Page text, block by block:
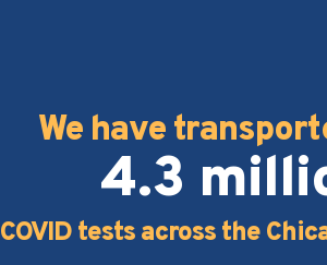
We have
4.3
COVID tests across the